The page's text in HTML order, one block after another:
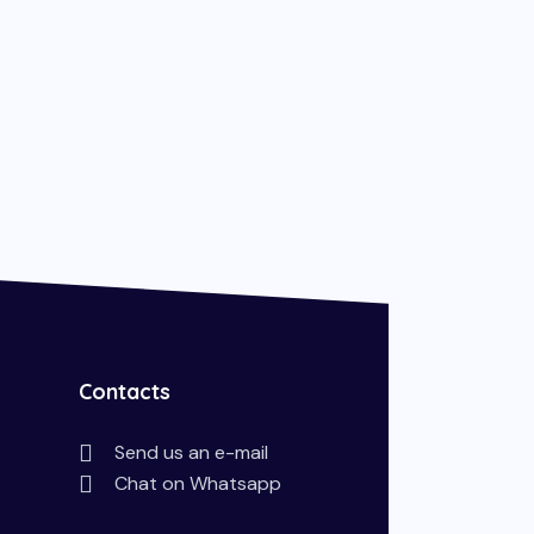
Contacts
Send us an e-mail
Chat on Whatsapp